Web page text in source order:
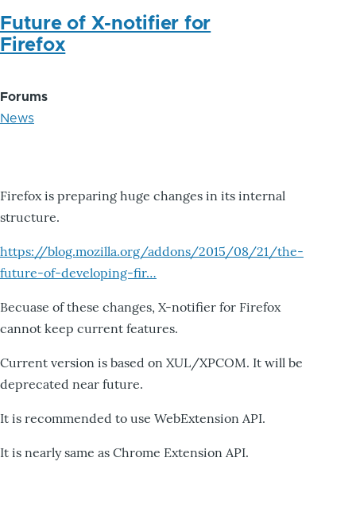
Future of X-notifier for
Firefox
Forums
News
Firefox is preparing huge changes in its internal
structure.
https://blog.mozilla.org/addons/2015/08/21/the-
future-of-developing-fir…
Becuase of these changes, X-notifier for Firefox
cannot keep current features.
Current version is based on XUL/XPCOM. It will be
deprecated near future.
It is recommended to use WebExtension API.
It is nearly same as Chrome Extension API.